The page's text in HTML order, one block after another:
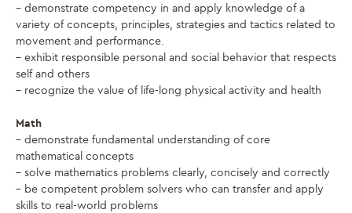
– demonstrate competency in and apply knowledge of a
variety of concepts, principles, strategies and tactics related to
movement and performance.
– exhibit responsible personal and social behavior that respects
self and others
– recognize the value of life-long physical activity and health
Math
– demonstrate fundamental understanding of core
mathematical concepts
– solve mathematics problems clearly, concisely and correctly
– be competent problem solvers who can transfer and apply
skills to real-world problems